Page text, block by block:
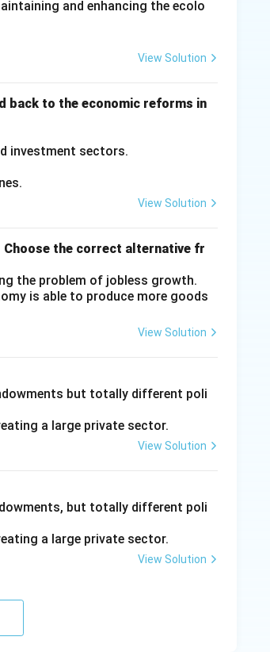
and enhancing the ecolo
View Solution
back to the economic reforms in
investment sectors.
View Solution
Choose the correct alternative fr
the problem of jobless growth.
is able to produce more goods
View Solution
but totally different poli
a large private sector.
View Solution
but totally different poli
a large private sector.
View Solution